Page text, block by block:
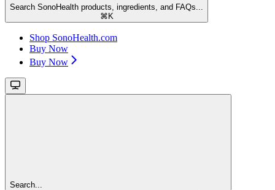
Search SonoHealth products, ingredients, and FAQs...
⌘ K
Shop SonoHealth.com
Buy Now
Buy Now
Search...